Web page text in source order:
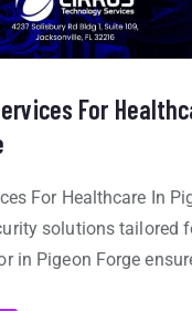
For
For Healthcare In
solutions tailored
in Pigeon Forge